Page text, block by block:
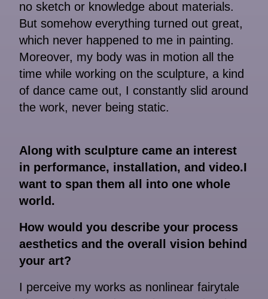
no sketch or knowledge about materials.
But somehow everything turned out great,
which never happened to me in painting.
Moreover, my body was in motion all the
time while working on the sculpture, a kind
of dance came out, I constantly slid around
the work, never being static.
Along with sculpture came an interest
in performance, installation, and video.I
want to span them all into one whole
world.
How would you describe your process
aesthetics and the overall vision behind
your art?
I perceive my works as nonlinear fairytale